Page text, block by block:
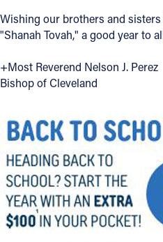
Jobs
Contact
Contact Information
1404 East 9th Street
Cleveland, OH 44114
(216) 696-6525
(800) 869-6525
Wishing our brothers and
"Shanah Tovah," a good year to
+Most Reverend Nelson J. Perez
Bishop of Cleveland